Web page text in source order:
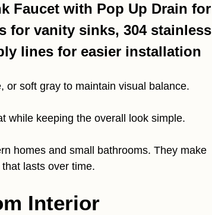
Faucet with Pop Up Drain for
for vanity sinks, 304 stainless
lines for easier installation
or soft gray to maintain visual balance.
while keeping the overall look simple.
homes and small bathrooms. They make
lasts over time.
Interior